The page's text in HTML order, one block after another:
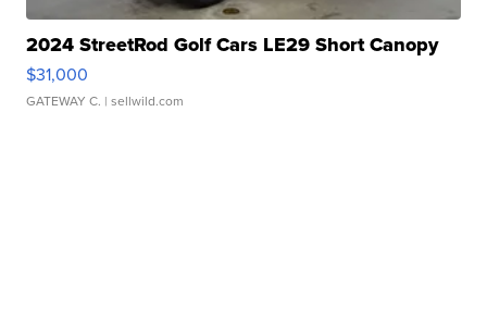
2024 StreetRod Golf Cars LE29 Short Canopy
$31,000
GATEWAY C. | sellwild.com